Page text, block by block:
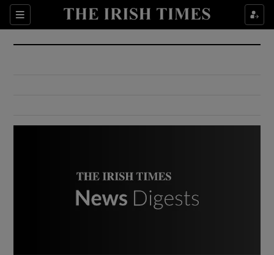
Sections
Show Culture sub sections
Show Environment sub sections